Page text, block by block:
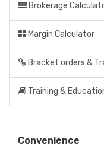
Brokerage
Margin Calculator
Bracket orders &
Training &
Convenience